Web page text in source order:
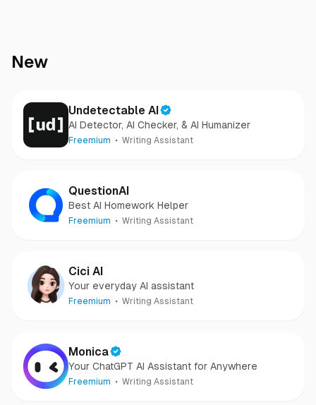
New
Undetectable AI
AI Detector, AI Checker, & AI Humanizer
Freemium Writing Assistant
QuestionAI
Best AI Homework Helper
Freemium Writing Assistant
Cici AI
Your everyday AI assistant
Freemium Writing Assistant
Monica
Your ChatGPT AI Assistant for Anywhere
Freemium Writing Assistant